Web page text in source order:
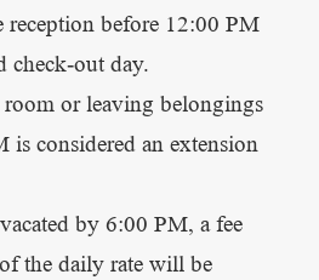
reception before 12:00 PM
check-out day.
or leaving belongings
is considered an extension
by 6:00 PM, a fee
the daily rate will be